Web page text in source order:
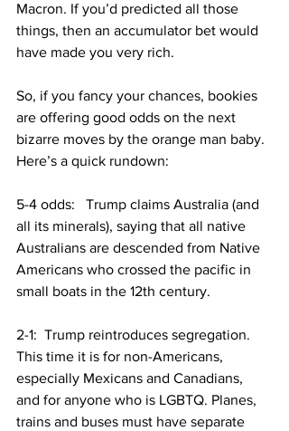
Macron. If you’d predicted all those
things, then an accumulator bet would
have made you very rich.
So, if you fancy your chances, bookies
are offering good odds on the next
bizarre moves by the orange man baby.
Here’s a quick rundown:
5-4 odds:   Trump claims Australia (and
all its minerals), saying that all native
Australians are descended from Native
Americans who crossed the pacific in
small boats in the 12th century.
2-1:  Trump reintroduces segregation.
This time it is for non-Americans,
especially Mexicans and Canadians,
and for anyone who is LGBTQ. Planes,
trains and buses must have separate